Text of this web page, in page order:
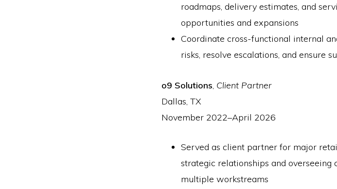
roadmaps, delivery estimates, and
opportunities and expansions
Coordinate cross-functional internal
risks, resolve escalations, and ensure
o9 Solutions, Client Partner
Dallas, TX
November 2022–April 2026
Served as client partner for major
strategic relationships and
multiple workstreams